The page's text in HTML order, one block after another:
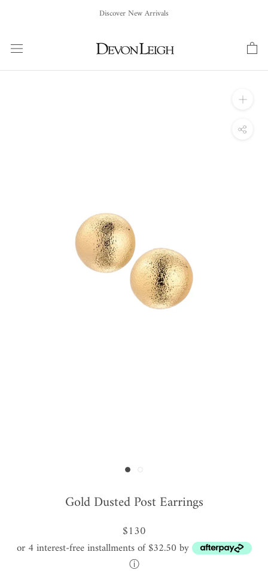
content
Discover New Arrivals
Gold Dusted Post Earrings
$130
or 4 interest-free installments of $32.50 by
ⓘ